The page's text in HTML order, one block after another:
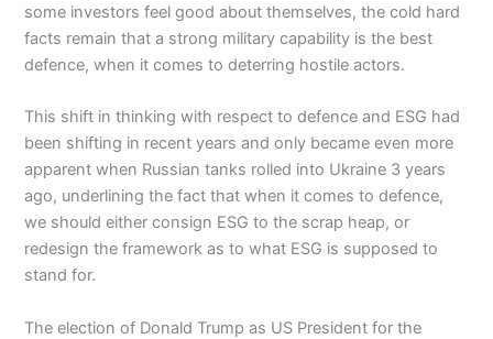
some investors feel good about themselves, the cold hard
facts remain that a strong military capability is the best
defence, when it comes to deterring hostile actors.
This shift in thinking with respect to defence and ESG had
been shifting in recent years and only became even more
apparent when Russian tanks rolled into Ukraine 3 years
ago, underlining the fact that when it comes to defence,
we should either consign ESG to the scrap heap, or
redesign the framework as to what ESG is supposed to
stand for.
The election of Donald Trump as US President for the